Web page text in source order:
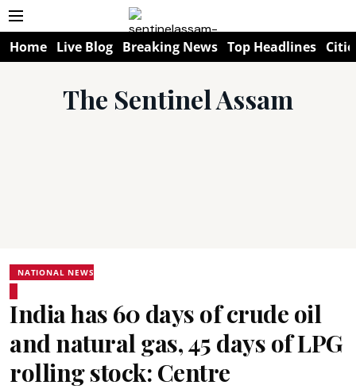
Home Live Blog Breaking News Top Headlines
The Sentinel Assam
NATIONAL NEWS
India has 60 days of crude oil
and natural gas, 45 days of LPG
rolling stock: Centre